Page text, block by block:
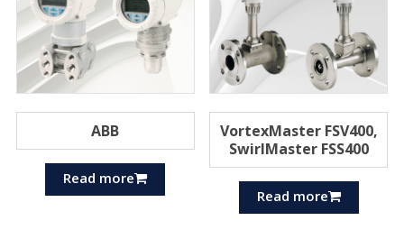
ABB
Read more
VortexMaster FSV400,
SwirlMaster FSS400
Read more